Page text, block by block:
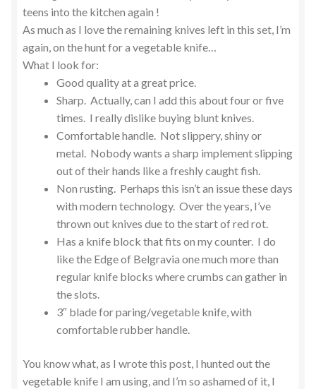
teens into the kitchen again !
As much as I love the remaining knives left in this set, I’m
again, on the hunt for a vegetable knife…
What I look for:
Good quality at a great price.
Sharp. Actually, can I add this about four or five
times. I really dislike buying blunt knives.
Comfortable handle. Not slippery, shiny or
metal. Nobody wants a sharp implement slipping
out of their hands like a freshly caught fish.
Non rusting. Perhaps this isn’t an issue these days
with modern technology. Over the years, I’ve
thrown out knives due to the start of red rot.
Has a knife block that fits on my counter. I do
like the Edge of Belgravia one much more than
regular knife blocks where crumbs can gather in
the slots.
3″ blade for paring/vegetable knife, with
comfortable rubber handle.
You know what, as I wrote this post, I hunted out the
vegetable knife I am using, and I’m so ashamed of it, I